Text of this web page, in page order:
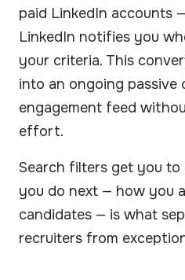
paid LinkedIn accounts
LinkedIn notifies you
your criteria. This
into an ongoing passive
engagement feed
effort.
Search filters get you
you do next — how you
candidates — is what
recruiters from